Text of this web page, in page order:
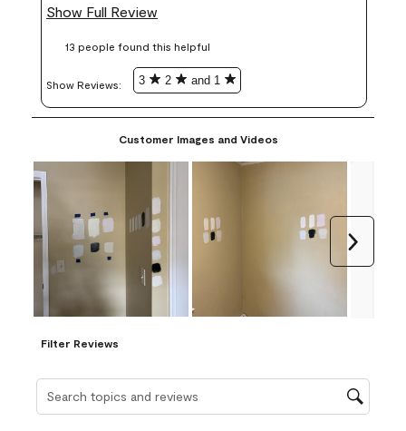
Show Full Review
13 people found this helpful
Show Reviews: 3 2 and 1
Customer Images and Videos
Filter Reviews
Search topics and reviews search region